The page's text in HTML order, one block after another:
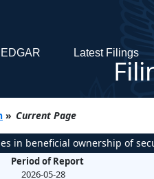
EDGAR Latest Filings
» Current Page
in beneficial ownership of
Period of Report
2026-05-28